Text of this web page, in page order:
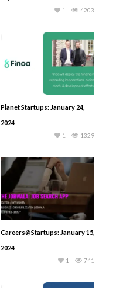
4203
1
Planet Startups: January 24,
2024
1329
1
Careers@Startups: January 15,
2024
741
1